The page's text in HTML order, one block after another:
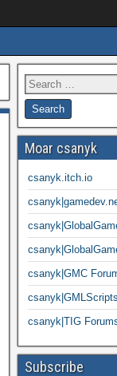
Moar csanyk
csanyk.itch.io
csanyk|GMC
csanyk|GMLScripts
csanyk|TIG
Subscribe